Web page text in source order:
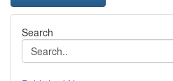
Search